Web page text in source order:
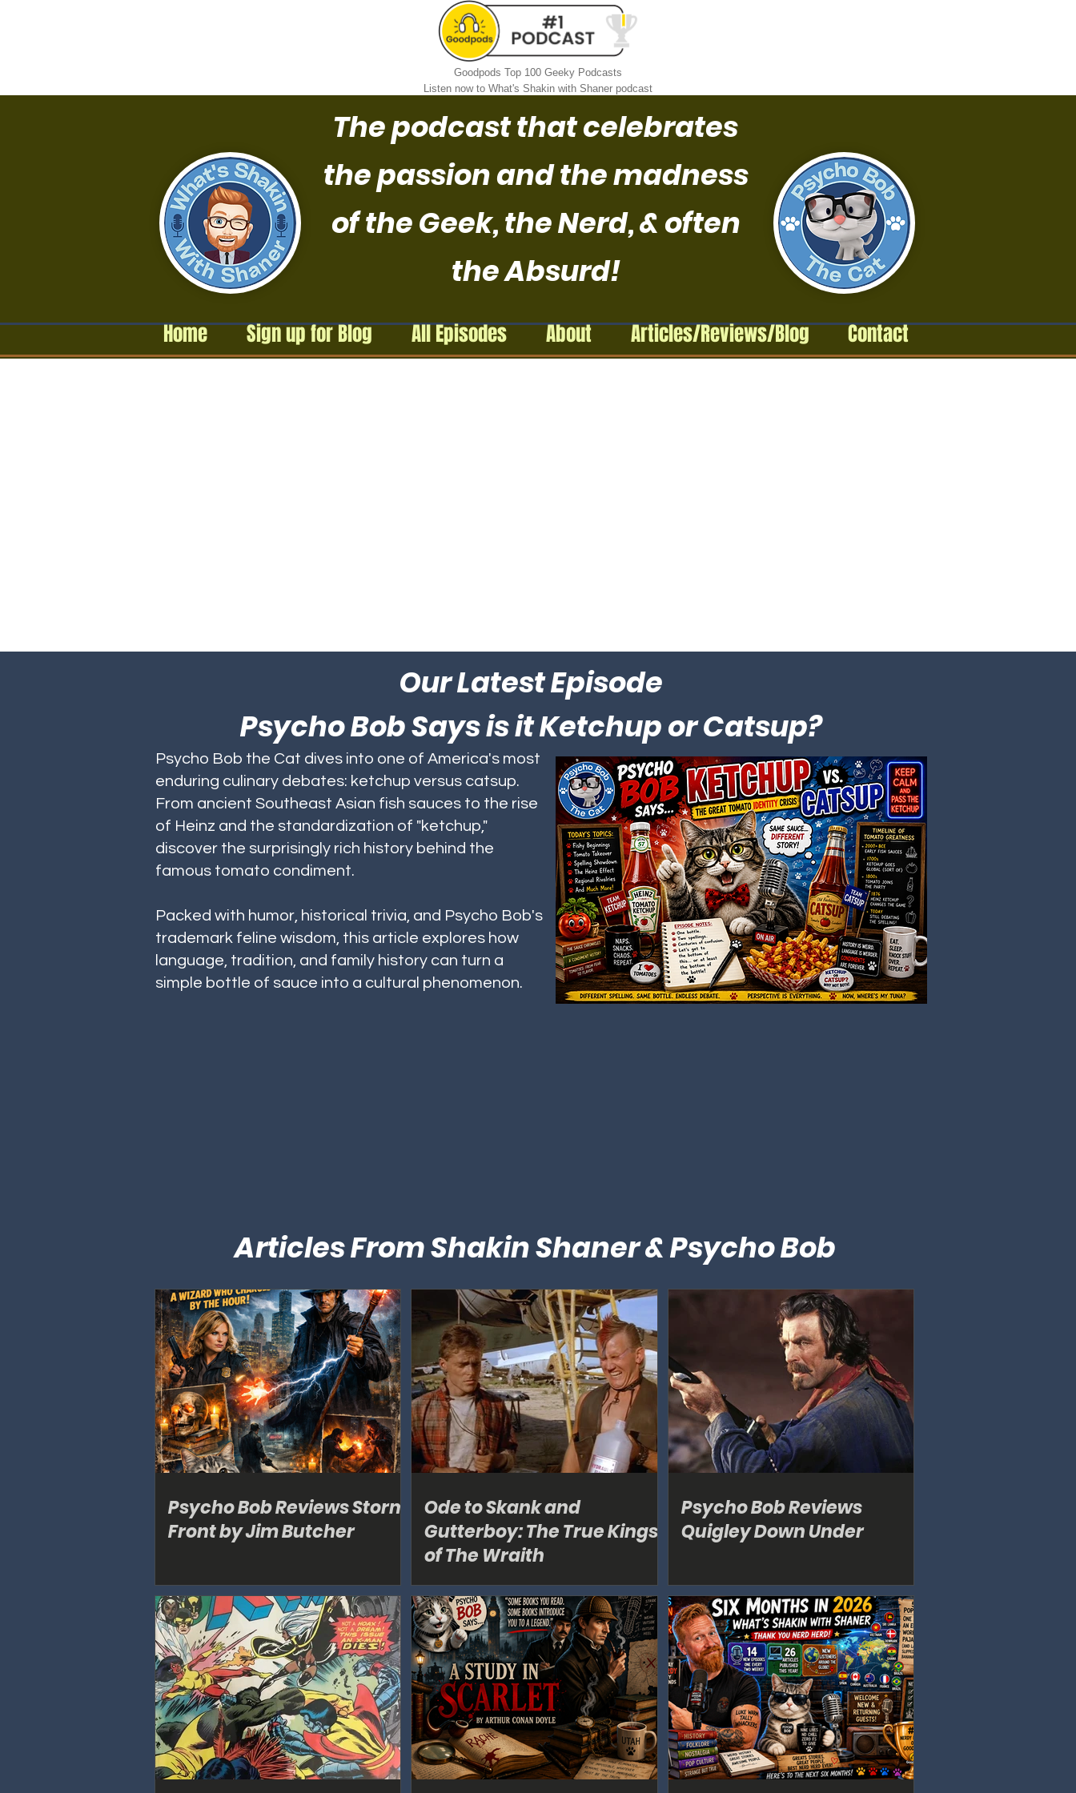
Goodpods Top 100 Geeky Podcasts
Listen now to What's Shakin with Shaner podcast
The podcast that celebrates
the passion and the madness
of the Geek, the Nerd, & often
the Absurd!
Home Sign up for Blog All Episodes About Articles/Reviews/Blog Contact
Our Latest Episode
Psycho Bob Says is it Ketchup or Catsup?
Psycho Bob the Cat dives into one of America's most
enduring culinary debates: ketchup versus catsup.
From ancient Southeast Asian fish sauces to the rise
of Heinz and the standardization of "ketchup,"
discover the surprisingly rich history behind the
famous tomato condiment.
Packed with humor, historical trivia, and Psycho Bob's
trademark feline wisdom, this article explores how
language, tradition, and family history can turn a
simple bottle of sauce into a cultural phenomenon.
Articles From Shakin Shaner & Psycho Bob
Psycho Bob Reviews Storm
Front by Jim Butcher
Ode to Skank and
Gutterboy: The True Kings
of The Wraith
Psycho Bob Reviews
Quigley Down Under